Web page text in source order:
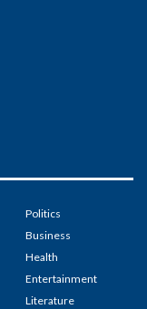
Politics
Business
Health
Entertainment
Literature